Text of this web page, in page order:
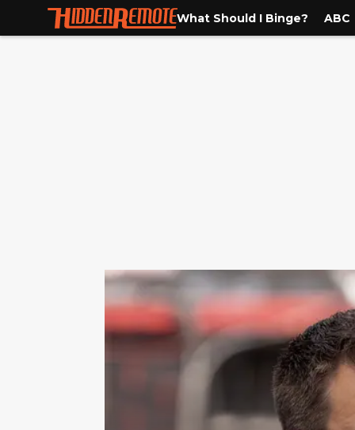
What Should I Binge? ABC